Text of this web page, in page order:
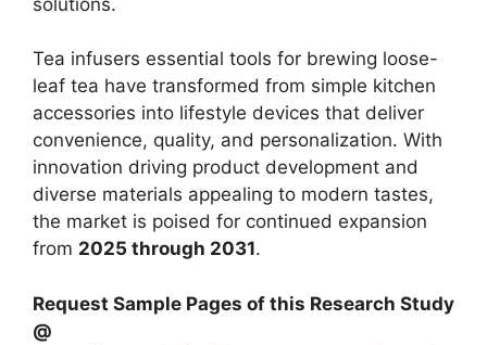
Tea infusers essential tools for brewing loose-
leaf tea have transformed from simple kitchen
accessories into lifestyle devices that deliver
convenience, quality, and personalization. With
innovation driving product development and
diverse materials appealing to modern tastes,
the market is poised for continued expansion
from 2025 through 2031.
Request Sample Pages of this Research Study
@